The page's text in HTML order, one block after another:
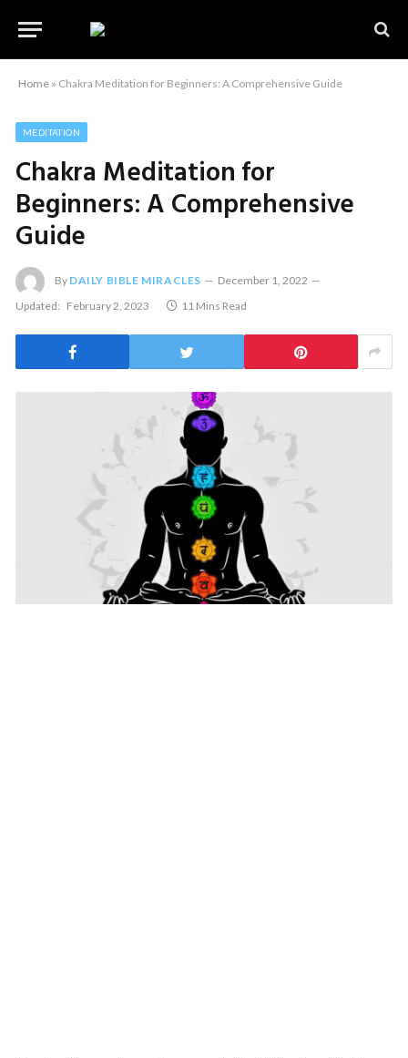
Home » Chakra Meditation for Beginners: A Comprehensive Guide
MEDITATION
Chakra Meditation for
Beginners: A Comprehensive
Guide
By DAILY BIBLE MIRACLES
December 1, 2022
Updated: February 2, 2023 11 Mins Read